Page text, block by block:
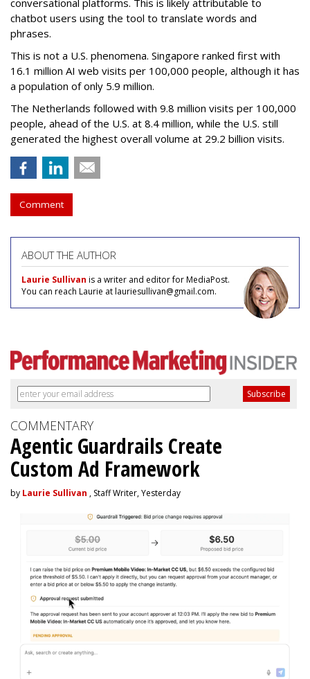
conversational platforms. This is likely attributable to
chatbot users using the tool to translate words and
phrases.
This is not a U.S. phenomena. Singapore ranked first with
16.1 million AI web visits per 100,000 people, although it has
a population of only 5.9 million.
The Netherlands followed with 9.8 million visits per 100,000
people, ahead of the U.S. at 8.4 million, while the U.S. still
generated the highest overall volume at 29.2 billion visits.
Comment
ABOUT THE AUTHOR
Laurie Sullivan is a writer and editor for MediaPost.
You can reach Laurie at lauriesullivan@gmail.com.
COMMENTARY
Agentic Guardrails Create
Custom Ad Framework
by Laurie Sullivan , Staff Writer, Yesterday